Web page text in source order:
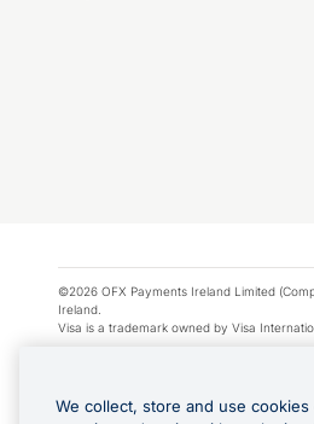
©2026 OFX Payments Ireland Limited
Ireland.
Visa is a trademark owned by Visa
Apple Pay is a service provided by certain
We collect, store and use